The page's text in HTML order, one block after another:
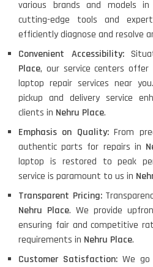
various brands and models in
cutting-edge tools and
efficiently diagnose and resolve
Convenient Accessibility:
Place, our service centers offer
laptop repair services near
pickup and delivery service
clients in Nehru Place.
Emphasis on Quality:From
authentic parts for repairs in
laptop is restored to peak
service is paramount to us in
Transparent Pricing:
Nehru Place. We provide
ensuring fair and competitive
requirements in Nehru Place.
Customer Satisfaction: We